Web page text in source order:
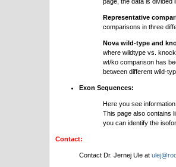
Representative
comparisons in three
Nova wild-type and
where wildtype vs.
wt/ko comparison has
between different wild-
Exon Sequences:
Here you see
This page also contains
you can identify the
Contact:
Contact Dr. Jernej Ule at